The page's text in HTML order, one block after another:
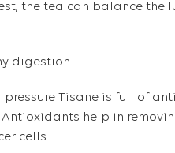
the tea can balance the
digestion.
pressure Tisane is full of
help in
cells.